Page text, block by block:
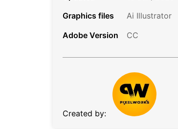
Graphics files
Ai Illustrator
Adobe Version
CC
Created by: